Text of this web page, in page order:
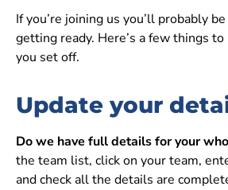
If you’re joining us you’ll probably
getting ready. Here’s a few things
you set off.
Update your
Do we have full details for your
the team list, click on your team,
and check all the details are